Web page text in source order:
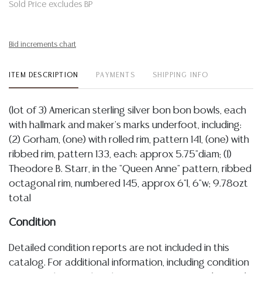
Sold Price excludes BP
Bid increments chart
ITEM DESCRIPTION PAYMENTS SHIPPING INFO
(lot of 3) American sterling silver bon bon bowls, each
with hallmark and maker's marks underfoot, including:
(2) Gorham, (one) with rolled rim, pattern 141, (one) with
ribbed rim, pattern 133, each: approx 5.75"diam; (1)
Theodore B. Starr, in the "Queen Anne" pattern, ribbed
octagonal rim, numbered 145, approx 6"l, 6"w; 9.78ozt
total
Condition
Detailed condition reports are not included in this
catalog. For additional information, including condition